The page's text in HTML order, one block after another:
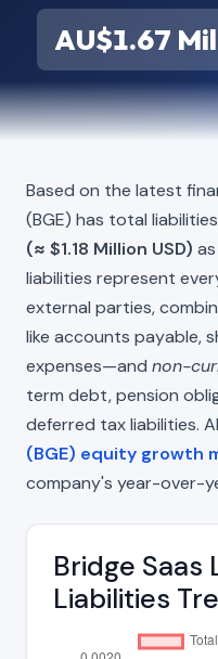
AU$1.67
Based on the latest
(BGE) has total
(≈ $1.18 Million USD)
liabilities represent
external parties,
like accounts payable,
expenses—and non-
term debt, pension
deferred tax liabilities.
(BGE) equity growth
company's year-over-
Bridge Saas
Liabilities